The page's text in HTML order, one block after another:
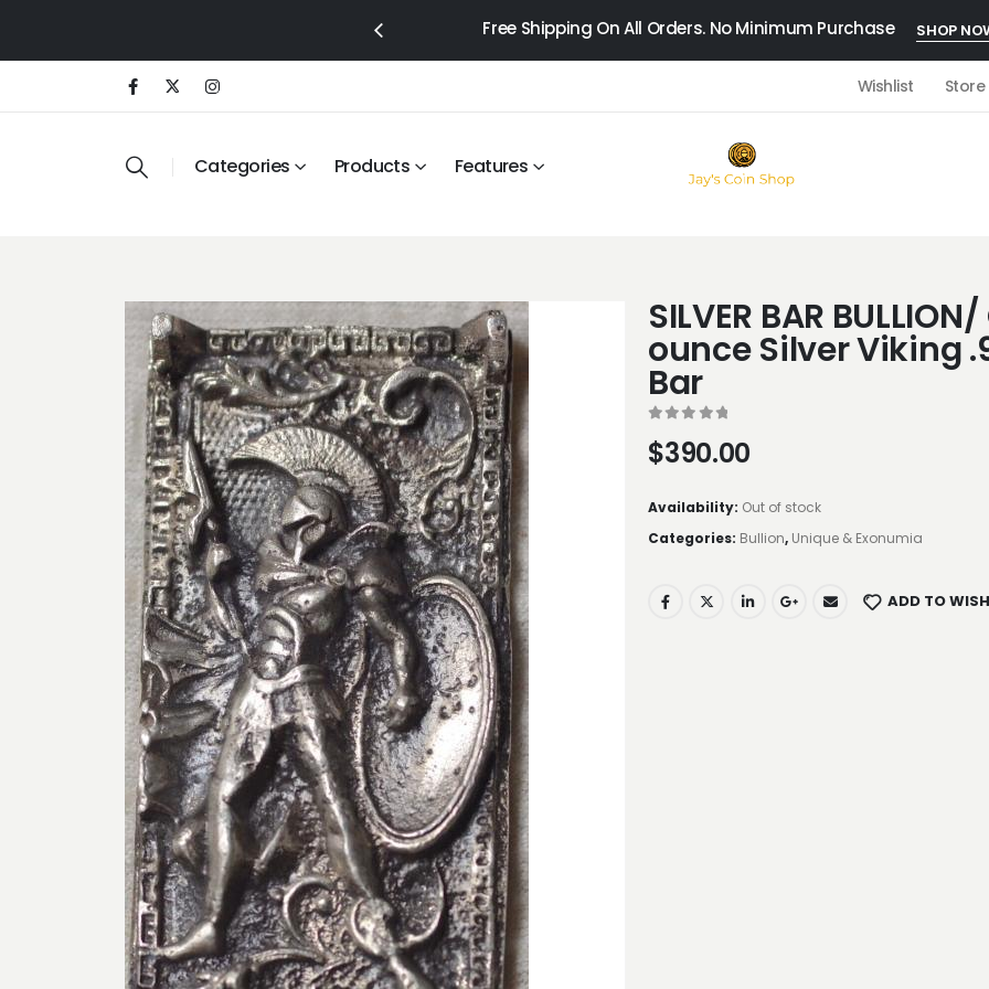
Free Shipping On All Orders. No Minimum Purchase SHOP
Wishlist
Categories Products Features
SILVER BAR
ounce Silver Viking
Bar
$390.00
Availability: Out of stock
Categories: Bullion, Unique & Exonumia
ADD TO